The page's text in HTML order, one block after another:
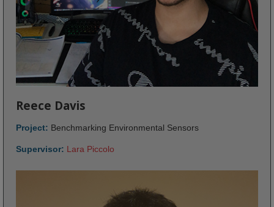
Reece Davis
Project: Benchmarking Environmental Sensors
Supervisor: Lara Piccolo